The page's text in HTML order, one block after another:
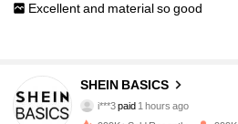
Excellentand materialsogood
SHEIN BASICS
4.92
323K Followers
a***1followed1 hours ago